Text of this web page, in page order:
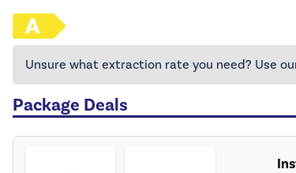
Unsure what extraction rate you need? Use
Package Deals